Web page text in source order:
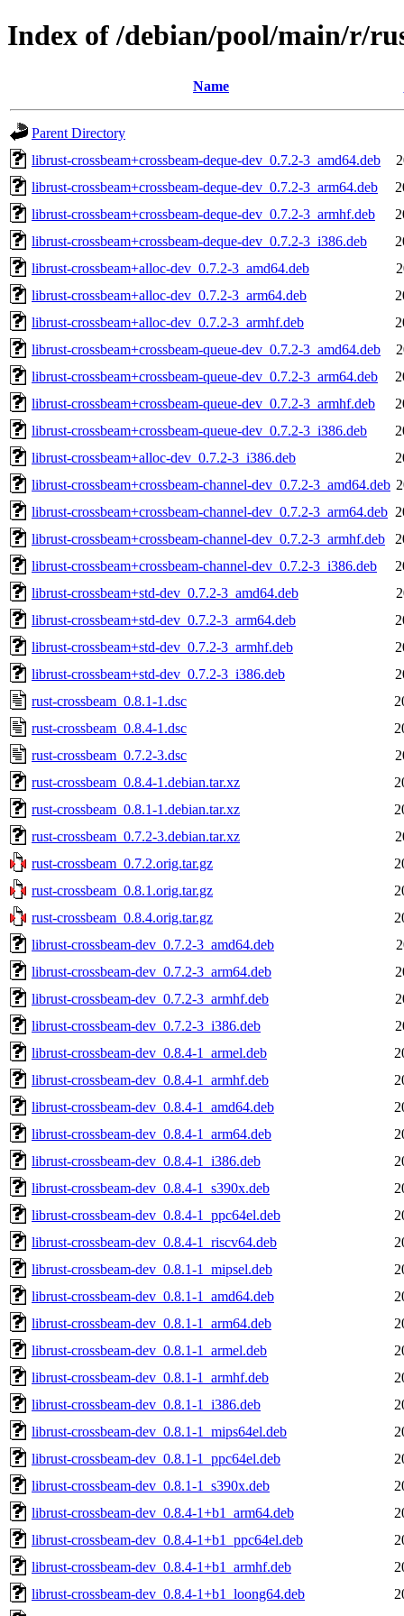
Index of /debian/pool/main/r/
Name
Parent Directory
librust-crossbeam+crossbeam-deque-dev_0.7.2-3_amd64.deb
librust-crossbeam+crossbeam-deque-dev_0.7.2-3_arm64.deb
librust-crossbeam+crossbeam-deque-dev_0.7.2-3_armhf.deb
librust-crossbeam+crossbeam-deque-dev_0.7.2-3_i386.deb
librust-crossbeam+alloc-dev_0.7.2-3_amd64.deb
librust-crossbeam+alloc-dev_0.7.2-3_arm64.deb
librust-crossbeam+alloc-dev_0.7.2-3_armhf.deb
librust-crossbeam+crossbeam-queue-dev_0.7.2-3_amd64.deb
librust-crossbeam+crossbeam-queue-dev_0.7.2-3_arm64.deb
librust-crossbeam+crossbeam-queue-dev_0.7.2-3_armhf.deb
librust-crossbeam+crossbeam-queue-dev_0.7.2-3_i386.deb
librust-crossbeam+alloc-dev_0.7.2-3_i386.deb
librust-crossbeam+crossbeam-channel-dev_0.7.2-3_amd64.deb
librust-crossbeam+crossbeam-channel-dev_0.7.2-3_arm64.deb
librust-crossbeam+crossbeam-channel-dev_0.7.2-3_armhf.deb
librust-crossbeam+crossbeam-channel-dev_0.7.2-3_i386.deb
librust-crossbeam+std-dev_0.7.2-3_amd64.deb
librust-crossbeam+std-dev_0.7.2-3_arm64.deb
librust-crossbeam+std-dev_0.7.2-3_armhf.deb
librust-crossbeam+std-dev_0.7.2-3_i386.deb
rust-crossbeam_0.8.1-1.dsc
rust-crossbeam_0.8.4-1.dsc
rust-crossbeam_0.7.2-3.dsc
rust-crossbeam_0.8.4-1.debian.tar.xz
rust-crossbeam_0.8.1-1.debian.tar.xz
rust-crossbeam_0.7.2-3.debian.tar.xz
rust-crossbeam_0.7.2.orig.tar.gz
rust-crossbeam_0.8.1.orig.tar.gz
rust-crossbeam_0.8.4.orig.tar.gz
librust-crossbeam-dev_0.7.2-3_amd64.deb
librust-crossbeam-dev_0.7.2-3_arm64.deb
librust-crossbeam-dev_0.7.2-3_armhf.deb
librust-crossbeam-dev_0.7.2-3_i386.deb
librust-crossbeam-dev_0.8.4-1_armel.deb
librust-crossbeam-dev_0.8.4-1_armhf.deb
librust-crossbeam-dev_0.8.4-1_amd64.deb
librust-crossbeam-dev_0.8.4-1_arm64.deb
librust-crossbeam-dev_0.8.4-1_i386.deb
librust-crossbeam-dev_0.8.4-1_s390x.deb
librust-crossbeam-dev_0.8.4-1_ppc64el.deb
librust-crossbeam-dev_0.8.4-1_riscv64.deb
librust-crossbeam-dev_0.8.1-1_mipsel.deb
librust-crossbeam-dev_0.8.1-1_amd64.deb
librust-crossbeam-dev_0.8.1-1_arm64.deb
librust-crossbeam-dev_0.8.1-1_armel.deb
librust-crossbeam-dev_0.8.1-1_armhf.deb
librust-crossbeam-dev_0.8.1-1_i386.deb
librust-crossbeam-dev_0.8.1-1_mips64el.deb
librust-crossbeam-dev_0.8.1-1_ppc64el.deb
librust-crossbeam-dev_0.8.1-1_s390x.deb
librust-crossbeam-dev_0.8.4-1+b1_arm64.deb
librust-crossbeam-dev_0.8.4-1+b1_ppc64el.deb
librust-crossbeam-dev_0.8.4-1+b1_armhf.deb
librust-crossbeam-dev_0.8.4-1+b1_loong64.deb